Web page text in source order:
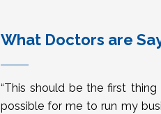
What Doctors are
“This should be the first
possible for me to run my